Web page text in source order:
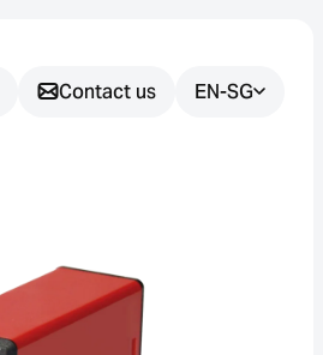
Contact us EN-SG